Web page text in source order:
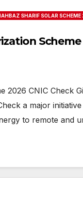
SHARIF SOLAR
Scheme
2026 CNIC Check
a major
to remote and